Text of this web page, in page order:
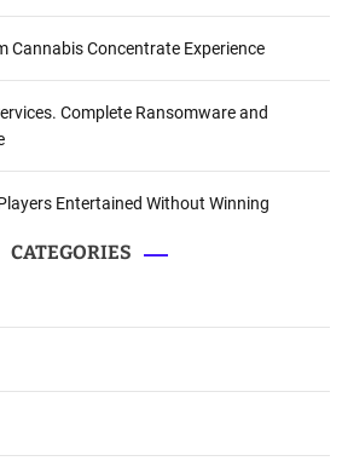
Cannabis Concentrate Experience
Complete Ransomware and
Entertained Without Winning
CATEGORIES